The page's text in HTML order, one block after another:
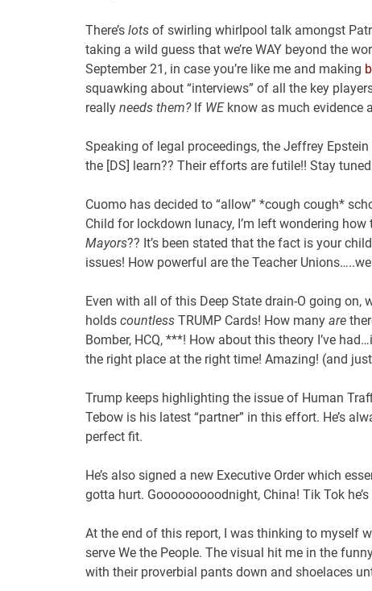
There’s lotsof swirling whirlpool talk amongst
taking a wild guess that we’re WAY beyond the
September 21, in case you’re like me and making
squawking about “interviews” of all the key
really needs them? If WEknow as much evidence
Speaking of legal proceedings, the Jeffrey
the [DS] learn?? Their efforts are futile!! Stay
Cuomo has decided to “allow” *cough cough*
Child for lockdown lunacy, I’m left wondering
Mayors?? It’s been stated that the fact is your
issues! How powerful are the Teacher
Even with all of this Deep State drain-O going on,
holds countless TRUMP Cards! How many are
Bomber, HCQ, ***! How about this theory I’ve
the right place at the right time! Amazing! (and
Trump keeps highlighting the issue of Human
Tebow is his latest “partner” in this effort. He’s
perfect fit.
He’s also signed a new Executive Order which
gotta hurt. Gooooooooodnight, China! Tik Tok
At the end of this report, I was thinking to myself
serve We the People. The visual hit me in the
with their proverbial pants down and shoelaces